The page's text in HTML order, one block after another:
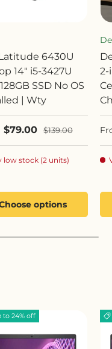
6430U
14" i5-3427U
SSD No OS
| Wty
price
$79.00 Regular price
$139.00
low stock (2 units)
options
2-
to 24% off